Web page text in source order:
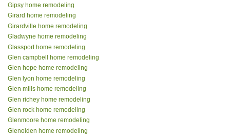
Gipsy home remodeling
Girard home remodeling
Girardville home remodeling
Gladwyne home remodeling
Glassport home remodeling
Glen campbell home remodeling
Glen hope home remodeling
Glen lyon home remodeling
Glen mills home remodeling
Glen richey home remodeling
Glen rock home remodeling
Glenmoore home remodeling
Glenolden home remodeling